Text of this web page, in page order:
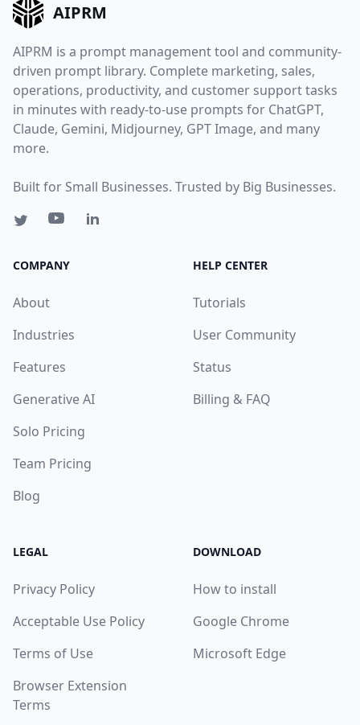
AIPRM
AIPRM is a prompt management tool and community-
driven prompt library. Complete marketing, sales,
operations, productivity, and customer support tasks
in minutes with ready-to-use prompts for ChatGPT,
Claude, Gemini, Midjourney, GPT Image, and many
more.
Built for Small Businesses. Trusted by Big Businesses.
COMPANY
About
Industries
Features
Generative AI
Solo Pricing
Team Pricing
Blog
HELP CENTER
Tutorials
User Community
Status
Billing & FAQ
LEGAL
Privacy Policy
Acceptable Use Policy
Terms of Use
Browser Extension
Terms
DOWNLOAD
How to install
Google Chrome
Microsoft Edge